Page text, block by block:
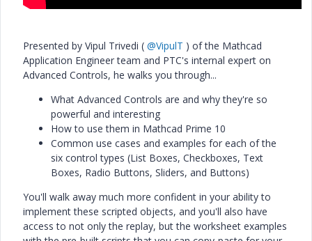
Presented by Vipul Trivedi ( @VipulT ) of the Mathcad
Application Engineer team and PTC's internal expert on
Advanced Controls, he walks you through...
What Advanced Controls are and why they're so
powerful and interesting
How to use them in Mathcad Prime 10
Common use cases and examples for each of the
six control types (List Boxes, Checkboxes, Text
Boxes, Radio Buttons, Sliders, and Buttons)
You'll walk away much more confident in your ability to
implement these scripted objects, and you'll also have
access to not only the replay, but the worksheet examples